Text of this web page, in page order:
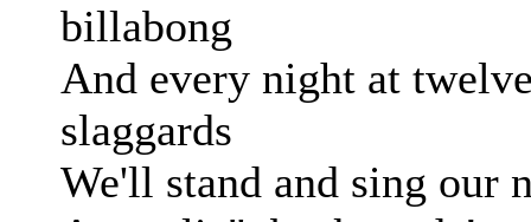
billabong
And every night at
slaggards
We'll stand and sing our